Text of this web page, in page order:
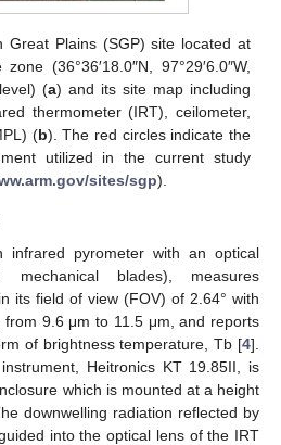
Great Plains (SGP) site located at
(36°36′18.0″N, 97°29′6.0″W,
(a) and its site map including
thermometer (IRT), ceilometer,
(b). The red circles indicate the
utilized in the current study
sites/sgp).
infrared pyrometer with an optical
mechanical blades), measures
its field of view (FOV) of 2.64° with
9.6 μm to 11.5 μm, and reports
of brightness temperature, Tb [4].
Heitronics KT 19.85II, is
which is mounted at a height
downwelling radiation reflected by
into the optical lens of the IRT